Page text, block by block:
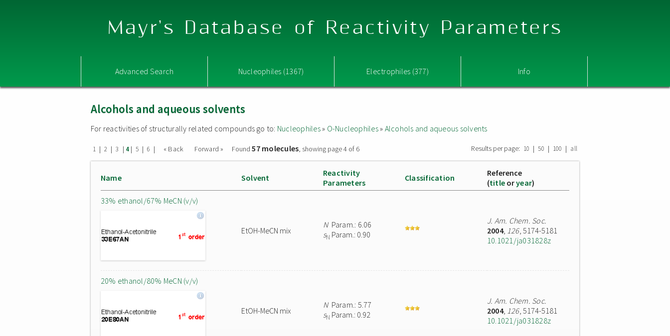
Mayr's Database of Reactivity Parameters
Advanced Search Nucleophiles (1367) Electrophiles (377) Info
Alcohols and aqueous solvents
For reactivities of structurally related compounds go to: Nucleophiles» O-Nucleophiles» Alcohols and aqueous solvents
1 | 2 | 3 | 4| 5 | 6 | « Back Forward » Found57 molecules, showing page 4 of 6 Results per page: 10 | 50 | 100 | all
Name Solvent
Reactivity
Parameters
Classification
Reference
(title oryear)
33% ethanol/67% MeCN (v/v)
EtOH-MeCN mix
NParam.: 6.06
sN Param.: 0.90
J. Am. Chem. Soc.
2004, 126, 5174-5181
10.1021/ja031828z
20% ethanol/80% MeCN (v/v)
EtOH-MeCN mix
NParam.: 5.77
sN Param.: 0.92
J. Am. Chem. Soc.
2004, 126, 5174-5181
10.1021/ja031828z